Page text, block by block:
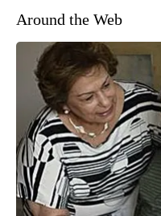
Around the Web